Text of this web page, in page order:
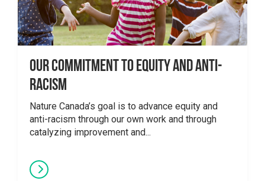
Our Commitment to Equity and Anti-
Racism
Nature Canada’s goal is to advance equity and
anti-racism through our own work and through
catalyzing improvement and...